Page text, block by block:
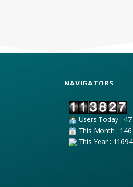
NAVIGATORS
Users Today : 47
This Month : 146
This Year : 11694